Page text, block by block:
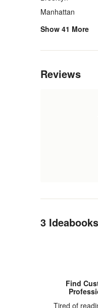
Manhattan
Show 41 More
Reviews
3 Ideabooks
Find
Tired of